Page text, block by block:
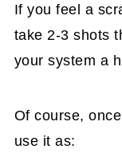
If you feel a
take 2-3 shots
your system a
Of course,
use it as: